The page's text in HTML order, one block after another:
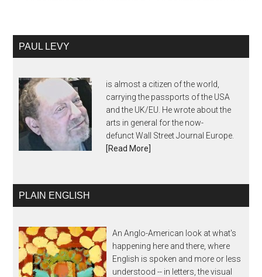
PAUL LEVY
is almost a citizen of the world,
carrying the passports of the USA
and the UK/EU. He wrote about the
arts in general for the now-
defunct Wall Street Journal Europe.
[Read More]
PLAIN ENGLISH
An Anglo-American look at what's
happening here and there, where
English is spoken and more or less
understood -- in letters, the visual